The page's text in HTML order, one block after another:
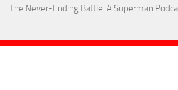
The Never-Ending Battle: A Superman